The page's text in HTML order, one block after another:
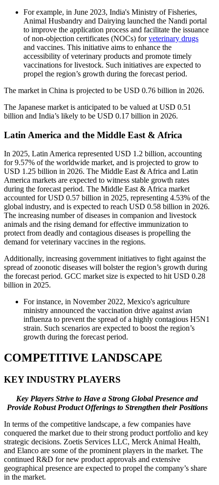
For example, in June 2023, India's Ministry of Fisheries,
Animal Husbandry and Dairying launched the Nandi portal
to improve the application process and facilitate the issuance
of non-objection certificates (NOCs) forveterinary drugs
and vaccines. This initiative aims to enhance the
accessibility of veterinary products and promote timely
vaccinations for livestock. Such initiatives are expected to
propel the region’s growth during the forecast period.
The market in China is projected to be USD 0.76 billion in 2026.
The Japanese market is anticipated to be valued at USD 0.51
billion and India’s likely to be USD 0.17 billion in 2026.
Latin America and the Middle East & Africa
In 2025, Latin America represented USD 1.2 billion, accounting
for 9.57% of the worldwide market, and is projected to grow to
USD 1.25 billion in 2026. The Middle East & Africa and Latin
America markets are expected to witness stable growth rates
during the forecast period. The Middle East & Africa market
accounted for USD 0.57 billion in 2025, representing 4.53% of the
global industry, and is expected to reach USD 0.58 billion in 2026.
The increasing number of diseases in companion and livestock
animals and the rising demand for effective immunization to
protect from deadly and contagious diseases is propelling the
demand for veterinary vaccines in the regions.
Additionally, increasing government initiatives to fight against the
spread of zoonotic diseases will bolster the region’s growth during
the forecast period. GCC market size is expected to hit USD 0.28
billion in 2025.
For instance, in November 2022, Mexico's agriculture
ministry announced the vaccination drive against avian
influenza to prevent the spread of a highly contagious H5N1
strain. Such scenarios are expected to boost the region’s
growth during the forecast period.
COMPETITIVE LANDSCAPE
KEY INDUSTRY PLAYERS
Key Players Strive to Have a Strong Global Presence and
Provide Robust Product Offerings to Strengthen their Positions
In terms of the competitive landscape, a few companies have
conquered the market due to their strong product portfolio and key
strategic decisions. Zoetis Services LLC, Merck Animal Health,
and Elanco are some of the prominent players in the market. The
continued R&D for new product approvals and extensive
geographical presence are expected to propel the company’s share
in the market.